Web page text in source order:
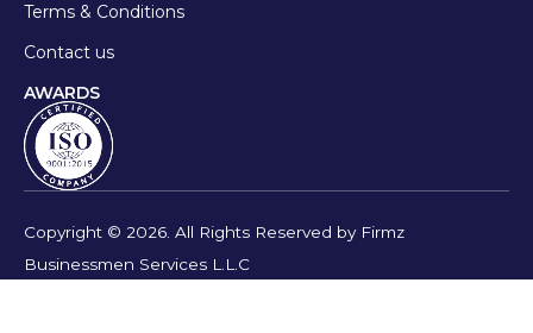
Terms & Conditions
Contact us
AWARDS
Copyright © 2026. All Rights Reserved by Firmz
Businessmen Services L.L.C